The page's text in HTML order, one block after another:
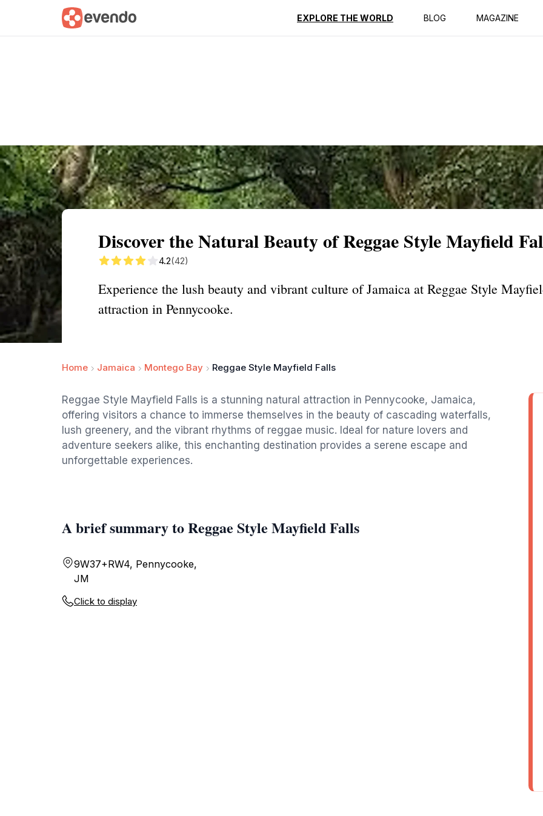
EXPLORE THE WORLD BLOG MAGAZINE
Summary Map Reviews
Discover the Natural Beauty of Reggae Style Mayfield
4.2(42)
Experience the lush beauty and vibrant culture of Jamaica at Reggae Style
attraction in Pennycooke.
Home Jamaica Montego Bay Reggae Style Mayfield Falls
Reggae Style Mayfield Falls is a stunning natural attraction in Pennycooke, Jamaica,
offering visitors a chance to immerse themselves in the beauty of cascading waterfalls,
lush greenery, and the vibrant rhythms of reggae music. Ideal for nature lovers and
adventure seekers alike, this enchanting destination provides a serene escape and
unforgettable experiences.
A brief summary to Reggae Style Mayfield Falls
9W37+RW4, Pennycooke,
JM
Click to display